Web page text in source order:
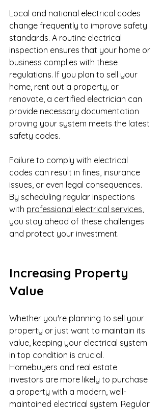
Local and national electrical codes
change frequently to improve safety
standards. A routine electrical
inspection ensures that your home or
business complies with these
regulations. If you plan to sell your
home, rent out a property, or
renovate, a certified electrician can
provide necessary documentation
proving your system meets the latest
safety codes.
Failure to comply with electrical
codes can result in fines, insurance
issues, or even legal consequences.
By scheduling regular inspections
with professional electrical services
you stay ahead of these challenges
and protect your investment.
Increasing Property
Value
Whether you're planning to sell your
property or just want to maintain its
value, keeping your electrical system
in top condition is crucial.
Homebuyers and real estate
investors are more likely to purchase
a property with a modern, well-
maintained electrical system. Regular